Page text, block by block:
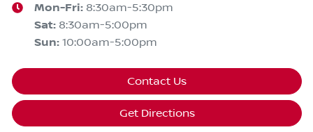
Mon-Fri: 8:30am-5:30pm
Sat: 8:30am-5:00pm
Sun: 10:00am-5:00pm
Contact Us
Get Directions